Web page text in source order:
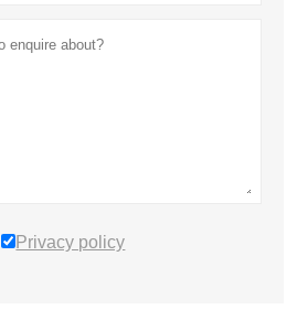
Privacy policy